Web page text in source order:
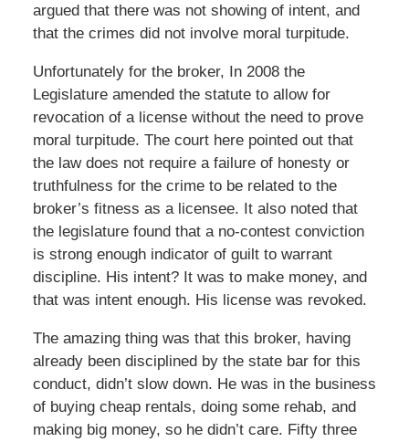
argued that there was not showing of intent, and
that the crimes did not involve moral turpitude.
Unfortunately for the broker, In 2008 the
Legislature amended the statute to allow for
revocation of a license without the need to prove
moral turpitude. The court here pointed out that
the law does not require a failure of honesty or
truthfulness for the crime to be related to the
broker’s fitness as a licensee. It also noted that
the legislature found that a no-contest conviction
is strong enough indicator of guilt to warrant
discipline. His intent? It was to make money, and
that was intent enough. His license was revoked.
The amazing thing was that this broker, having
already been disciplined by the state bar for this
conduct, didn’t slow down. He was in the business
of buying cheap rentals, doing some rehab, and
making big money, so he didn’t care. Fifty three